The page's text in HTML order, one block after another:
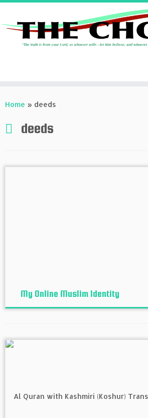
toHome » deeds
deeds
My Online Muslim Identity